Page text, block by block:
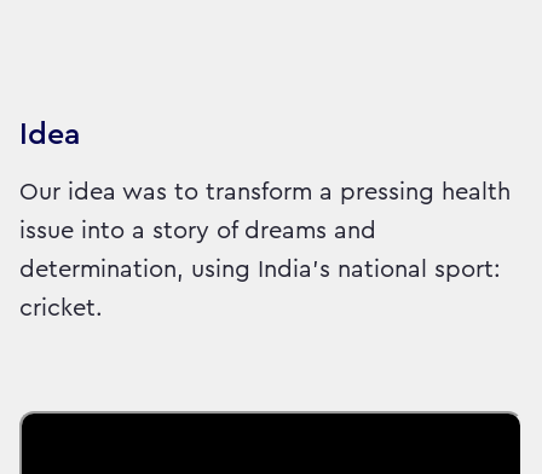
Idea
Our idea was to transform a pressing health
issue into a story of dreams and
determination, using India’s national sport:
cricket.